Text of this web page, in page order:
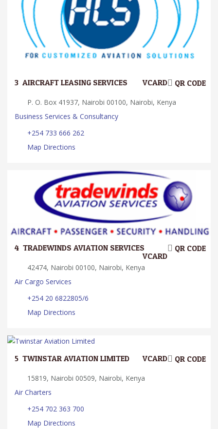
3. AIRCRAFT LEASING SERVICES QR CODE
VCARD
P. O. Box 41937, Nairobi 00100, Nairobi, Kenya
Business Services & Consultancy
+254 733 666 262
Map Directions
4. TRADEWINDS AVIATION SERVICES QR CODE
VCARD
42474, Nairobi 00100, Nairobi, Kenya
Air Cargo Services
+254 20 6822805/6
Map Directions
5. TWINSTAR AVIATION LIMITED QR CODE
VCARD
15819, Nairobi 00509, Nairobi, Kenya
Air Charters
+254 702 363 700
Map Directions